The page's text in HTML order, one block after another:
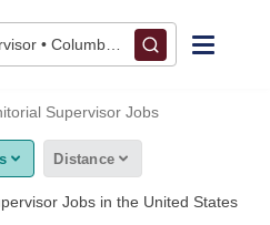
• Columbus, OH
Supervisor Jobs
Distance
Jobs in the United States